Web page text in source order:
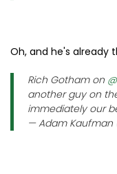
Oh, and he's already
Rich Gotham on
another guy on
immediately our
— Adam Kaufman